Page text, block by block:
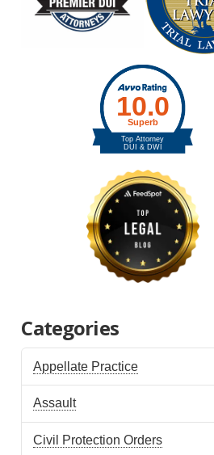
Categories
Appellate Practice
Assault
Civil Protection Orders